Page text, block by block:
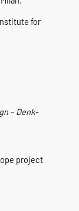
for
– Denk-
project